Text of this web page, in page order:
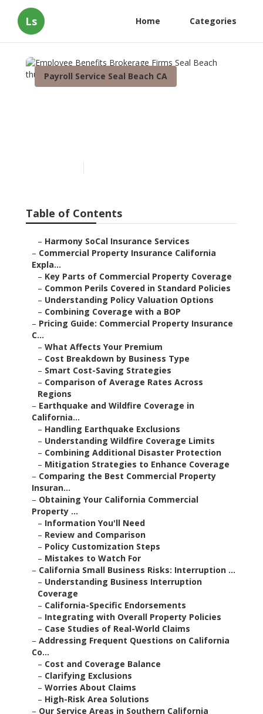
Ls Home Categories
Payroll Service Seal Beach CA
Table of Contents
– Harmony SoCal Insurance Services
– Commercial Property Insurance California
Expla...
– Key Parts of Commercial Property Coverage
– Common Perils Covered in Standard Policies
– Understanding Policy Valuation Options
– Combining Coverage with a BOP
– Pricing Guide: Commercial Property Insurance
C...
– What Affects Your Premium
– Cost Breakdown by Business Type
– Smart Cost-Saving Strategies
– Comparison of Average Rates Across
Regions
– Earthquake and Wildfire Coverage in
California...
– Handling Earthquake Exclusions
– Understanding Wildfire Coverage Limits
– Combining Additional Disaster Protection
– Mitigation Strategies to Enhance Coverage
– Comparing the Best Commercial Property
Insuran...
– Obtaining Your California Commercial
Property ...
– Information You'll Need
– Review and Comparison
– Policy Customization Steps
– Mistakes to Watch For
– California Small Business Risks: Interruption ...
– Understanding Business Interruption
Coverage
– California-Specific Endorsements
– Integrating with Overall Property Policies
– Case Studies of Real-World Claims
– Addressing Frequent Questions on California
Co...
– Cost and Coverage Balance
– Clarifying Exclusions
– Worries About Claims
– High-Risk Area Solutions
– Our Service Areas in Southern California